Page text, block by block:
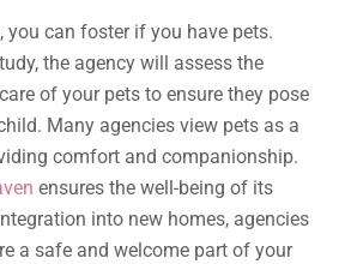
you can foster if you have pets.
the agency will assess the
of your pets to ensure they pose
Many agencies view pets as a
comfort and companionship.
ensures the well-being of its
into new homes, agencies
a safe and welcome part of your